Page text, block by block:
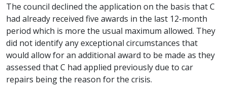
The council declined the application on the basis that C
had already received five awards in the last 12-month
period which is more the usual maximum allowed. They
did not identify any exceptional circumstances that
would allow for an additional award to be made as they
assessed that C had applied previously due to car
repairs being the reason for the crisis.